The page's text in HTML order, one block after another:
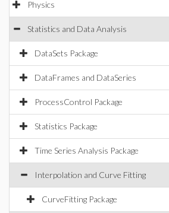
Physics
Statistics and Data Analysis
DataSets Package
DataFrames and DataSeries
ProcessControl Package
Statistics Package
Time Series Analysis Package
Interpolation and Curve Fitting
CurveFitting Package